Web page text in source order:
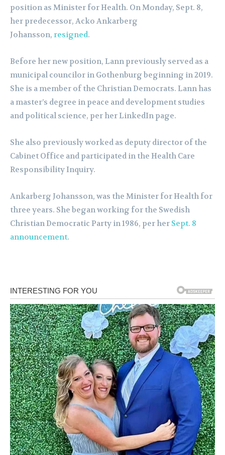
position as Minister for Health. On Monday, Sept. 8,
her predecessor, Acko Ankarberg
Johansson, resigned.
Before her new position, Lann previously served as a
municipal councilor in Gothenburg beginning in 2019.
She is a member of the Christian Democrats. Lann has
a master’s degree in peace and development studies
and political science, per her LinkedIn page.
She also previously worked as deputy director of the
Cabinet Office and participated in the Health Care
Responsibility Inquiry.
Ankarberg Johansson, was the Minister for Health for
three years. She began working for the Swedish
Christian Democratic Party in 1986, per her Sept. 8
announcement.